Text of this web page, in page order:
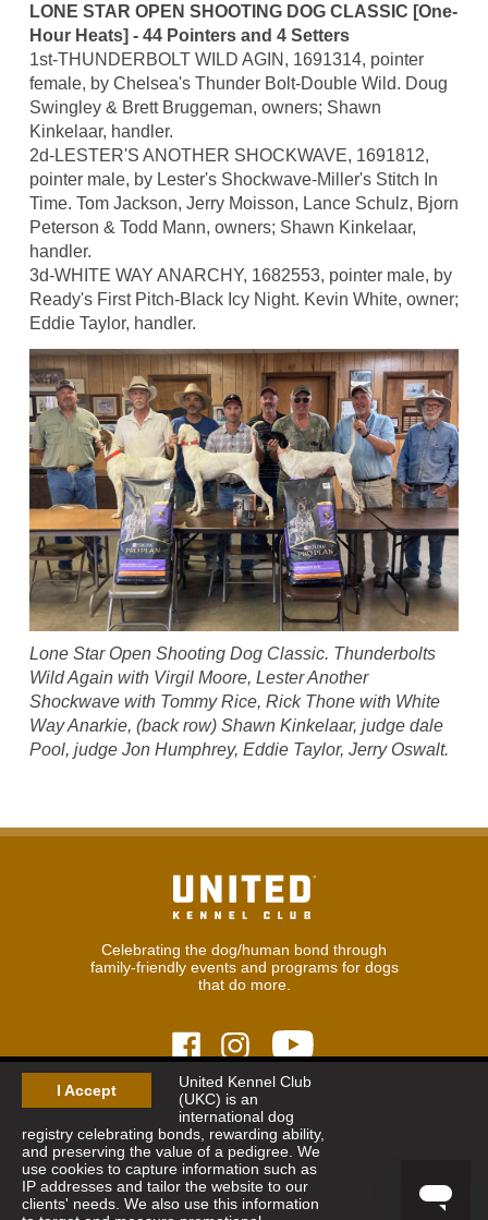
I Accept
United Kennel Club
(UKC) is an
international dog
registry celebrating bonds, rewarding ability,
and preserving the value of a pedigree. We
use cookies to capture information such as
IP addresses and tailor the website to our
clients' needs. We also use this information
LONE STAR OPEN SHOOTING DOG CLASSIC [One-
Hour Heats] - 44 Pointers and 4 Setters
1st-THUNDERBOLT WILD AGIN, 1691314, pointer
female, by Chelsea's Thunder Bolt-Double Wild. Doug
Swingley & Brett Bruggeman, owners; Shawn
Kinkelaar, handler.
2d-LESTER'S ANOTHER SHOCKWAVE, 1691812,
pointer male, by Lester's Shockwave-Miller's Stitch In
Time. Tom Jackson, Jerry Moisson, Lance Schulz, Bjorn
Peterson & Todd Mann, owners; Shawn Kinkelaar,
handler.
3d-WHITE WAY ANARCHY, 1682553, pointer male, by
Ready's First Pitch-Black Icy Night. Kevin White, owner;
Eddie Taylor, handler.
Lone Star Open Shooting Dog Classic. Thunderbolts
Wild Again with Virgil Moore, Lester Another
Shockwave with Tommy Rice, Rick Thone with White
Way Anarkie, (back row) Shawn Kinkelaar, judge dale
Pool, judge Jon Humphrey, Eddie Taylor, Jerry Oswalt.
Celebrating the dog/human bond through
family-friendly events and programs for dogs
that do more.
© 2026United Kennel Club
8:30 am - 5:00 pm (ET) M-F
Phone: 269.343.9020
Contact| Sitemap|Privacy Policy
Sign Up for Enews